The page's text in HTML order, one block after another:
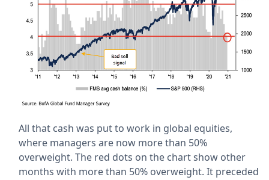
All that cash was put to work in global equities,
where managers are now more than 50%
overweight. The red dots on the chart show other
months with more than 50% overweight. It preceded